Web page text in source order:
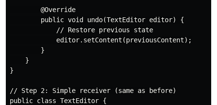
        @Override
        public void undo(TextEditor editor) {
            // Restore previous state
            editor.setContent(previousContent);
        }
    }
}
// Step 2: Simple receiver (same as before)
public class TextEditor {